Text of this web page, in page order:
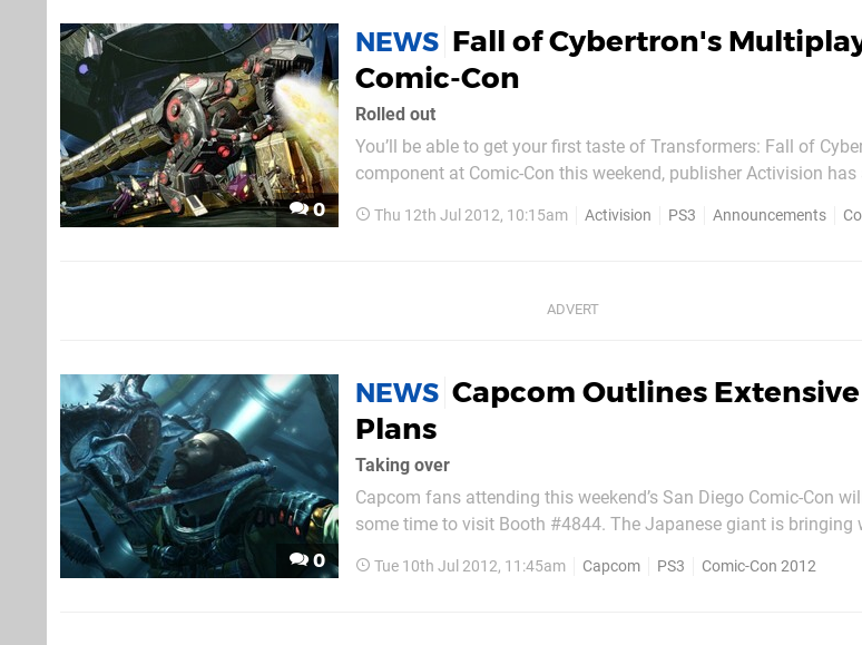
0
NEWS Fall of Cybertron's
Comic-Con
Rolled out
You’ll be able to get your first taste of Transformers: Fall of
component at Comic-Con this weekend, publisher Activision
Hit-Monkey. Elsewhere, Activision’s promising to reveal...
Thu 12th Jul 2012, 10:15am Activision PS3 Announcements
0
NEWS Capcom Outlines
Plans
Taking over
Capcom fans attending this weekend’s San Diego Comic-Con
some time to visit Booth #4844. The Japanese giant is
also be able to get some hands-on time with the Vita version of
Tue 10th Jul 2012, 11:45am Capcom PS3 Comic-Con 2012